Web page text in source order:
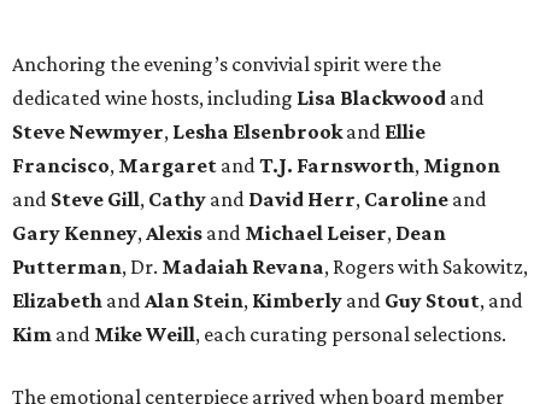
Anchoring the evening’s convivial spirit were the
dedicated wine hosts, including Lisa Blackwood and
Steve Newmyer, Lesha Elsenbrookand Ellie
Francisco, Margaret and T.J. Farnsworth, Mignon
and Steve Gill, Cathy and David Herr, Caroline and
Gary Kenney, Alexis and Michael Leiser, Dean
Putterman, Dr. Madaiah Revana, Rogers with Sakowitz,
Elizabeth and Alan Stein, Kimberly and Guy Stout, and
Kim and Mike Weill, each curating personal selections.
The emotional centerpiece arrived when board member